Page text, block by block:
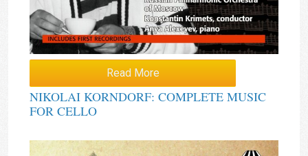
Read More
NIKOLAI KORNDORF: COMPLETE MUSIC
FOR CELLO